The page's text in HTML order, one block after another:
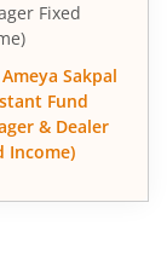
Fixed
Sakpal
Fund
& Dealer
Income)